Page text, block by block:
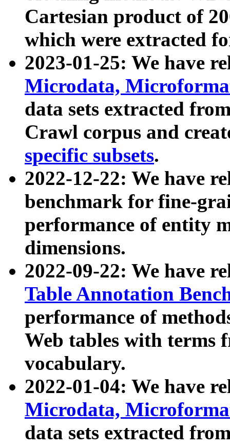
Cartesian product of
which were extracted
2023-01-25: We have
Microdata,
data sets extracted
Crawl corpus and
specific subsets.
2022-12-22: We have
benchmark for fine-
performance of entity
dimensions.
2022-09-22: We have
Table Annotation
performance of
Web tables with terms
vocabulary.
2022-01-04: We have
Microdata,
data sets extracted